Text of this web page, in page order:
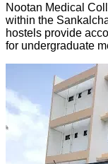
Nootan Medical
within the
hostels provide
for undergraduate